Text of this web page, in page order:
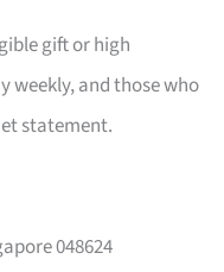
gift or high
weekly, and those who
statement.
048624